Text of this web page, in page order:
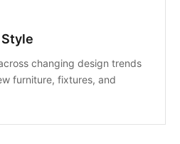
changing design trends
furniture, fixtures, and